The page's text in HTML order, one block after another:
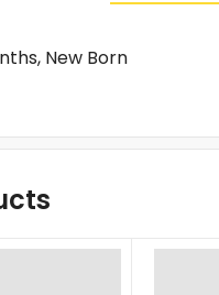
New Born